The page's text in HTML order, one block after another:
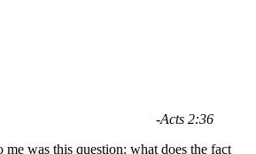
-Acts 2:36
was this question: what does the fact